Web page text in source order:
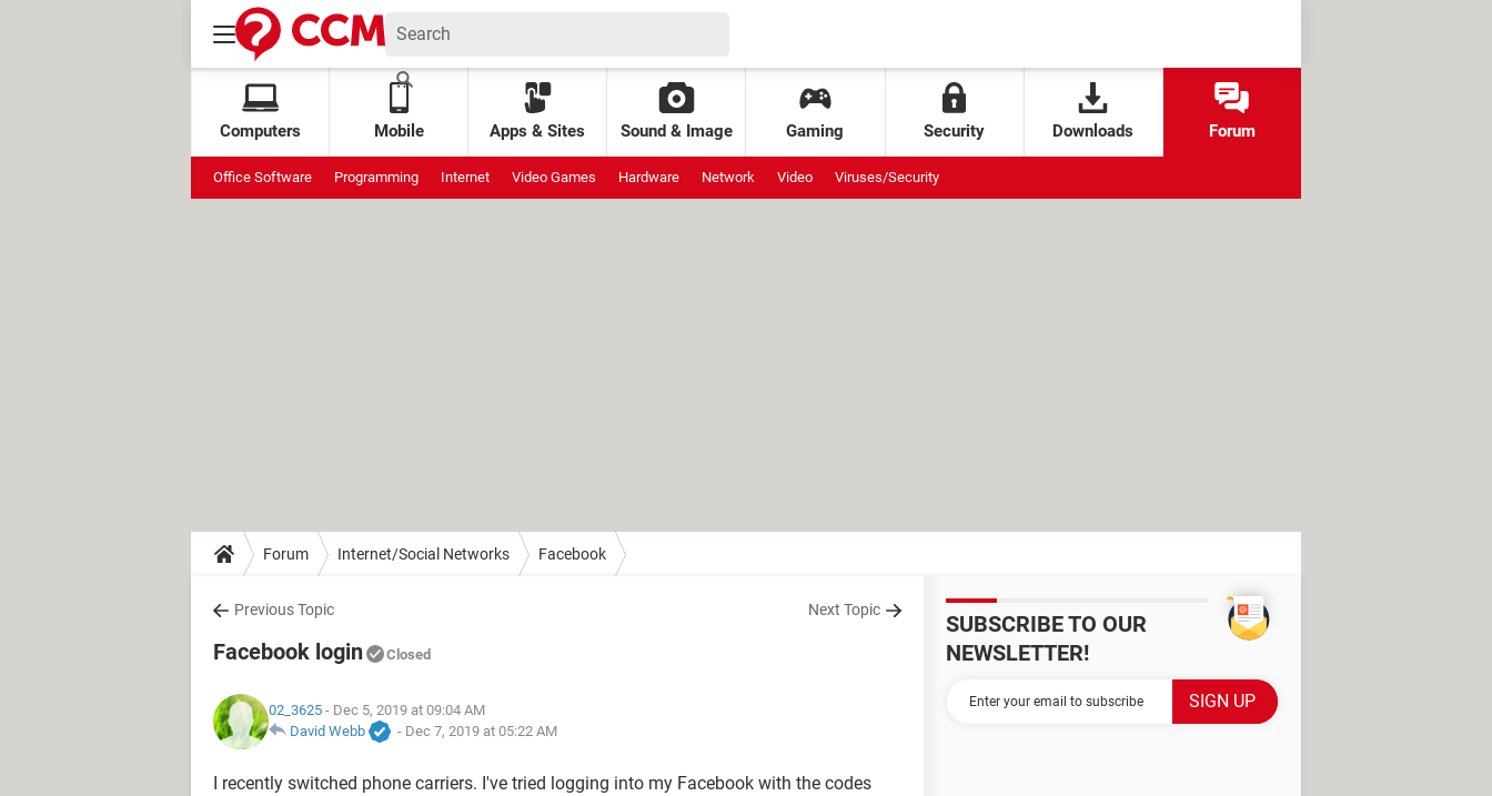
Computers Mobile Apps & Sites Sound & Image Gaming Security Downloads Forum
Office Software Programming Internet Video Games Hardware Network Video Viruses/Security
Forum Internet/Social Networks Facebook
Previous Topic Next Topic
Facebook login Closed
02_3625 - Dec 5, 2019 at 09:04 AM
David Webb
- Dec 7, 2019 at 05:22 AM
I recently switched phone carriers. I've tried logging into my Facebook with the codes
SUBSCRIBE TO OUR
NEWSLETTER!